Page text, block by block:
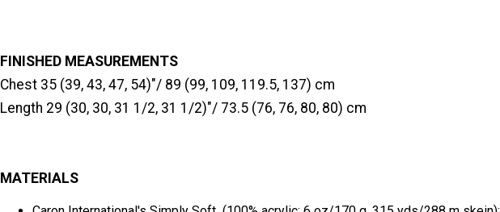
FINISHED MEASUREMENTS
Chest 35 (39, 43, 47, 54)"/ 89 (99, 109, 119.5, 137) cm
Length 29 (30, 30, 31 1/2, 31 1/2)"/ 73.5 (76, 76, 80, 80) cm
MATERIALS